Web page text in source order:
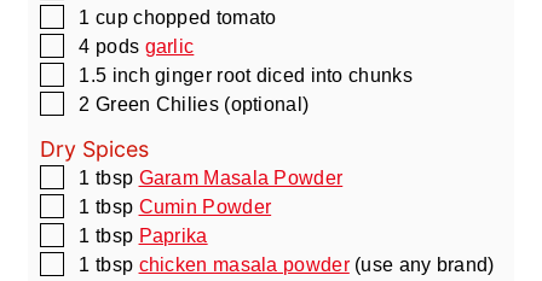
▢
1 cup chopped tomato
▢
4 pods garlic
▢
1.5 inch ginger root diced into chunks
▢
2 Green Chilies (optional)
Dry Spices
▢
1 tbsp Garam Masala Powder
▢
1 tbsp Cumin Powder
▢
1 tbsp Paprika
▢
1 tbsp chicken masala powder (use any brand)